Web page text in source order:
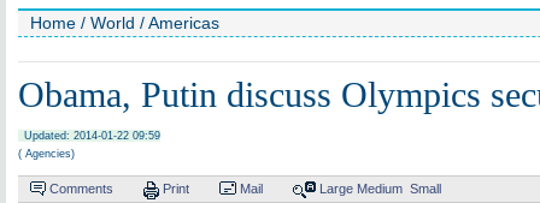
Home / World /Americas
Obama, Putin discuss Olympics
Updated: 2014-01-22 09:59
( Agencies)
Comments Print Mail Large Medium Small